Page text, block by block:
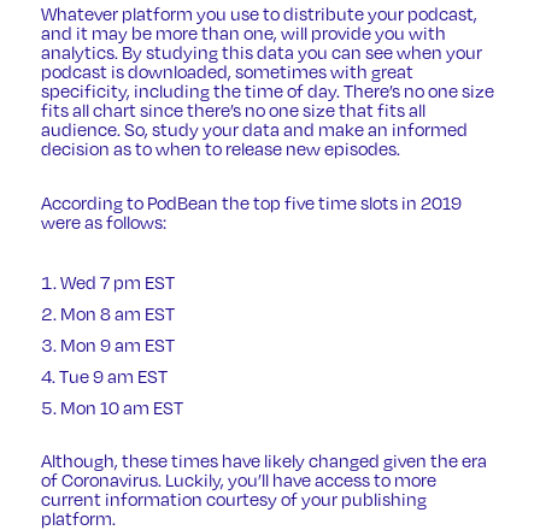
Whatever platform you use to distribute your podcast,
and it may be more than one, will provide you with
analytics. By studying this data you can see when your
podcast is downloaded, sometimes with great
specificity, including the time of day. There’s no one size
fits all chart since there’s no one size that fits all
audience. So, study your data and make an informed
decision as to when to release new episodes.
According to PodBean the top five time slots in 2019
were as follows:
Wed 7 pm EST
Mon 8 am EST
Mon 9 am EST
Tue 9 am EST
Mon 10 am EST
Although, these times have likely changed given the era
of Coronavirus. Luckily, you’ll have access to more
current information courtesy of your publishing
platform.